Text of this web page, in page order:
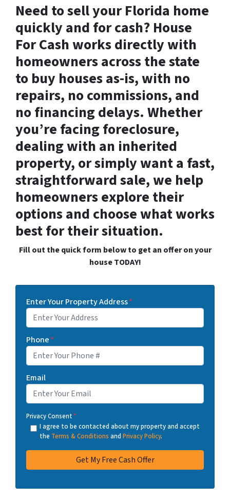
Need to sell your Florida home
quickly and for cash? House
For Cash works directly with
homeowners across the state
to buy housesas-is, with no
repairs, no commissions, and
no financing delays. Whether
you’re facing foreclosure,
dealing with an inherited
property, or simply want a fast,
straightforward sale, we help
homeowners explore their
options and choose what works
best for their situation.
Fill out the quick form below to get an offer on your
house TODAY!
Enter Your Property Address*
Phone*
Email
Privacy Consent*
I agree to be contacted about my property and accept
the Terms & Conditions and Privacy Policy.